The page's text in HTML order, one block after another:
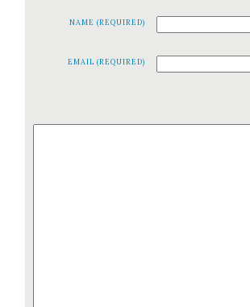
NAME (REQUIRED)
EMAIL (REQUIRED)